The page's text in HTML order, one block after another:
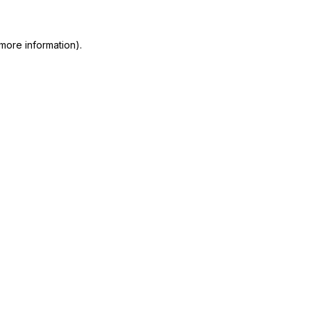
information).